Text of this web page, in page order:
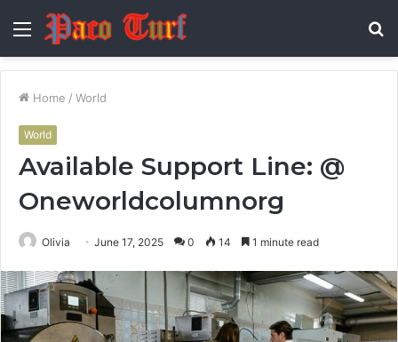
Menu
Home / World
World
Available Support Line: @
Oneworldcolumnorg
Olivia June 17, 2025 0 14 1 minute read